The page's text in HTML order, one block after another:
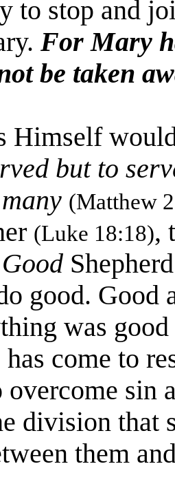
to stop and
For Mary
be taken
Himself
but to
(Matthew
(Luke 18:18),
Good
good. Good
was
has come to
overcome sin
division that
them